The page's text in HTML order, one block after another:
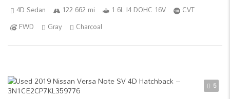
4D Sedan 122 662 mi 1.6L I4 DOHC 16V
CVT
FWD
Gray Charcoal
5